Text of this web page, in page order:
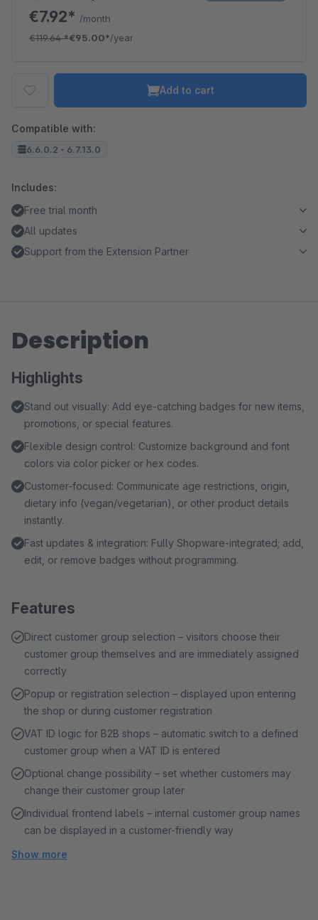
€7.92* /month
€119.64*€95.00*/year
Add to cart
Compatible with:
6.6.0.2 - 6.7.13.0
Includes:
Free trial month
All updates
Support from the Extension Partner
Description
Highlights
Stand out visually: Add eye-catching badges for new items,
promotions, or special features.
Flexible design control: Customize background and font
colors via color picker or hex codes.
Customer-focused: Communicate age restrictions, origin,
dietary info (vegan/vegetarian), or other product details
instantly.
Fast updates & integration: Fully Shopware-integrated; add,
edit, or remove badges without programming.
Features
Direct customer group selection – visitors choose their
customer group themselves and are immediately assigned
correctly
Popup or registration selection – displayed upon entering
the shop or during customer registration
VAT ID logic for B2B shops – automatic switch to a defined
customer group when a VAT ID is entered
Optional change possibility – set whether customers may
change their customer group later
Individual frontend labels – internal customer group names
can be displayed in a customer-friendly way
Show more